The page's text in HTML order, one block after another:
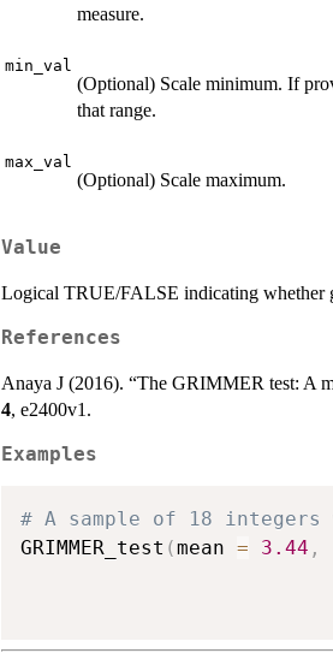
measure.
min_val
(Optional) Scale minimum. If
that range.
max_val
(Optional) Scale maximum.
Value
Logical TRUE/FALSE indicating whether
References
Anaya J (2016). “The GRIMMER test: A
4, e2400v1.
Examples
# A sample of 18 integers
GRIMMER_test (mean = 3.44 ,